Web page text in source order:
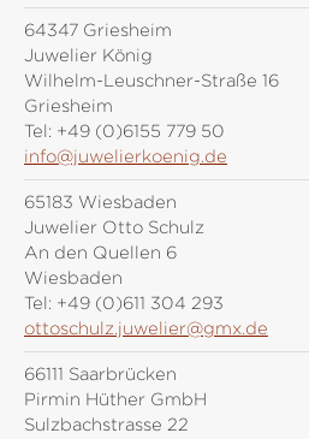
64347 Griesheim
Juwelier König
Wilhelm-Leuschner-Straße 16
Griesheim
Tel: +49 (0)6155 779 50
info@juwelierkoenig.de
65183 Wiesbaden
Juwelier Otto Schulz
An den Quellen 6
Wiesbaden
Tel: +49 (0)611 304 293
ottoschulz.juwelier@gmx.de
66111 Saarbrücken
Pirmin Hüther GmbH
Sulzbachstrasse 22